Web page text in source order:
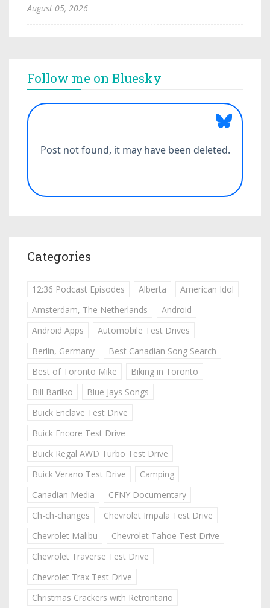
August 05, 2026
Follow me on Bluesky
Categories
12:36 Podcast Episodes Alberta
American Idol
Amsterdam, The Netherlands
Android
Android Apps
Automobile Test Drives
Berlin, Germany
Best Canadian Song Search
Best of Toronto Mike
Biking in Toronto
Bill Barilko
Blue Jays Songs
Buick Enclave Test Drive
Buick Encore Test Drive
Buick Regal AWD Turbo Test Drive
Buick Verano Test Drive
Camping
Canadian Media
CFNY Documentary
Ch-ch-changes
Chevrolet Impala Test Drive
Chevrolet Malibu
Chevrolet Tahoe Test Drive
Chevrolet Traverse Test Drive
Chevrolet Trax Test Drive
Christmas Crackers with Retrontario